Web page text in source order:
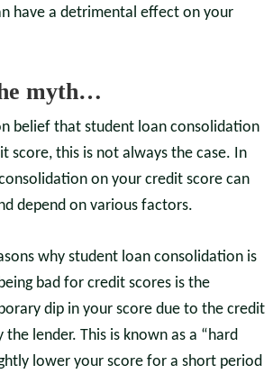
have a detrimental effect on your
myth…
belief that student loan consolidation
score, this is not always the case. In
on your credit score can
depend on various factors.
why student loan consolidation is
bad for credit scores is the
dip in your score due to the credit
lender. This is known as a “hard
lower your score for a short period